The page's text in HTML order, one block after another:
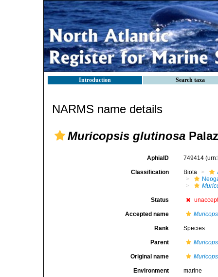
Introduction Search taxa
NARMS name details
Muricopsis glutinosa
AphiaID 749414
Classification Biota
Status
Accepted name
Rank Species
Parent
Original name
Environment marine